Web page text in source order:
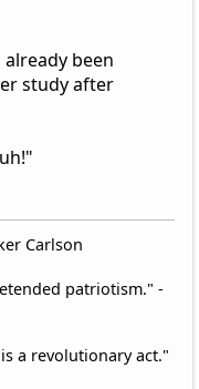
been
study after
Carlson
patriotism." -
a revolutionary act."